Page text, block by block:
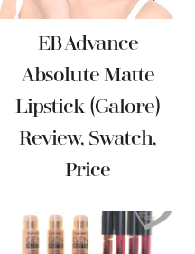
EB Advance
Absolute Matte
Lipstick (Galore)
Review, Swatch,
Price